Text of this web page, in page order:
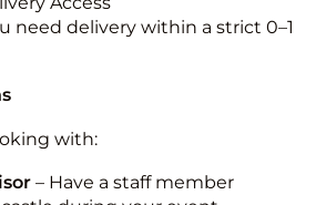
need delivery within a strict 0–1
with:
– Have a staff member